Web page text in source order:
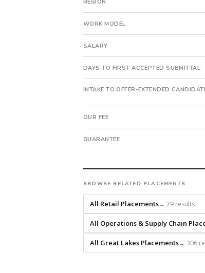
intake.
Fee:
9.9%
with
an
18-
month
guarantee.
is
national
recruiting
firm
that
builds
every
search
from
scratch
REGION
WORK MODEL
SALARY
DAYS TO FIRST ACCEPTED SUBMITTAL
INTAKE TO OFFER-EXTENDED
OUR FEE
GUARANTEE
BROWSE RELATED PLACEMENTS
All Retail Placements→ 79 results
All Operations & Supply Chain
All Great Lakes Placements→ 306